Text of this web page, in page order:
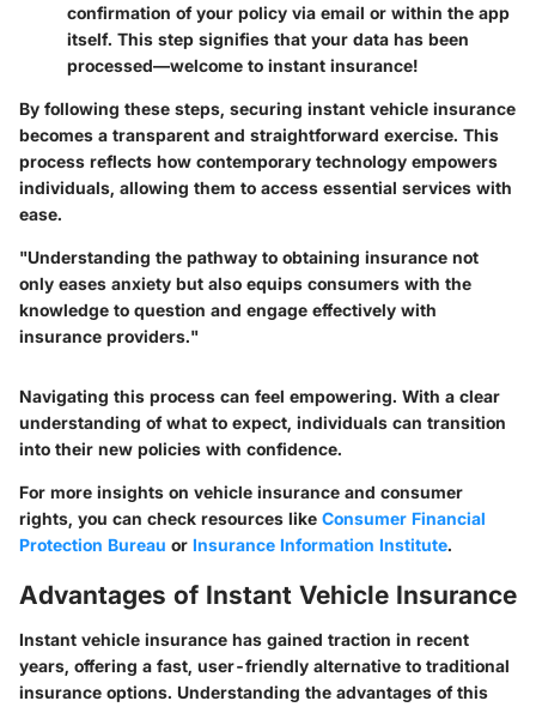
confirmation of your policy via email or within the app
itself. This step signifies that your data has been
processed—welcome to instant insurance!
By following these steps, securing instant vehicle insurance
becomes a transparent and straightforward exercise. This
process reflects how contemporary technology empowers
individuals, allowing them to access essential services with
ease.
"Understanding the pathway to obtaining insurance not
only eases anxiety but also equips consumers with the
knowledge to question and engage effectively with
insurance providers."
Navigating this process can feel empowering. With a clear
understanding of what to expect, individuals can transition
into their new policies with confidence.
For more insights on vehicle insurance and consumer
rights, you can check resources like Consumer Financial
Protection Bureau or Insurance Information Institute.
Advantages of Instant Vehicle Insurance
Instant vehicle insurance has gained traction in recent
years, offering a fast, user-friendly alternative to traditional
insurance options. Understanding the advantages of this